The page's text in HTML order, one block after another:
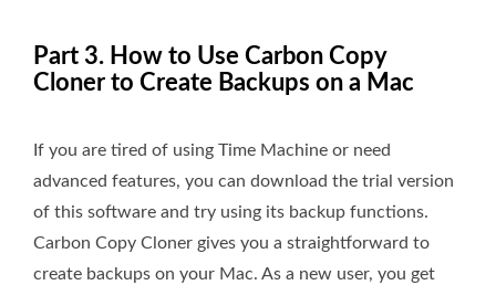
Part 3. How to Use Carbon Copy
Cloner to Create Backups on a Mac
If you are tired of using Time Machine or need
advanced features, you can download the trial version
of this software and try using its backup functions.
Carbon Copy Cloner gives you a straightforward to
create backups on your Mac. As a new user, you get